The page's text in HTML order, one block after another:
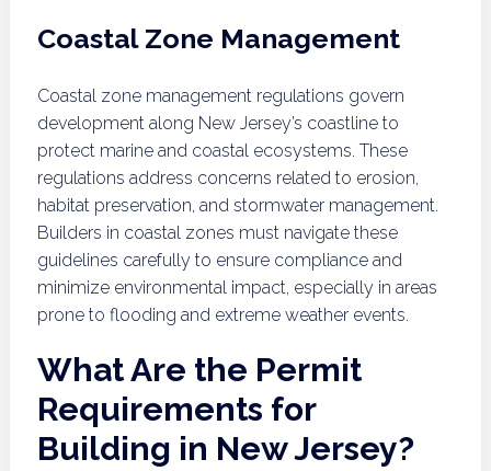
Coastal Zone Management
Coastal zone management regulations govern
development along New Jersey’s coastline to
protect marine and coastal ecosystems. These
regulations address concerns related to erosion,
habitat preservation, and stormwater management.
Builders in coastal zones must navigate these
guidelines carefully to ensure compliance and
minimize environmental impact, especially in areas
prone to flooding and extreme weather events.
What Are the Permit
Requirements for
Building in New Jersey?